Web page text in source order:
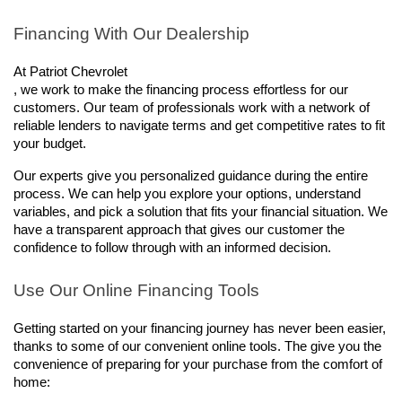
Financing With Our Dealership
At Patriot Chevrolet
, we work to make the financing process effortless for our
customers. Our team of professionals work with a network of
reliable lenders to navigate terms and get competitive rates to fit
your budget.
Our experts give you personalized guidance during the entire
process. We can help you explore your options, understand
variables, and pick a solution that fits your financial situation. We
have a transparent approach that gives our customer the
confidence to follow through with an informed decision.
Use Our Online Financing Tools
Getting started on your financing journey has never been easier,
thanks to some of our convenient online tools. The give you the
convenience of preparing for your purchase from the comfort of
home: